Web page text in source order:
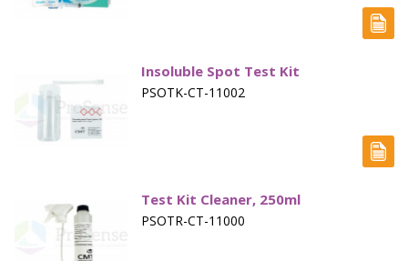
Electrode - Oxygen
Electrode - pH
Electrode - Reference
Electrode - Accessories
Insoluble Spot Test Kit
PSOTK-CT-11002
Test Kit Cleaner, 250ml
PSOTR-CT-11000